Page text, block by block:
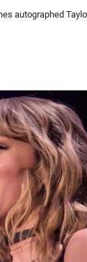
autographed